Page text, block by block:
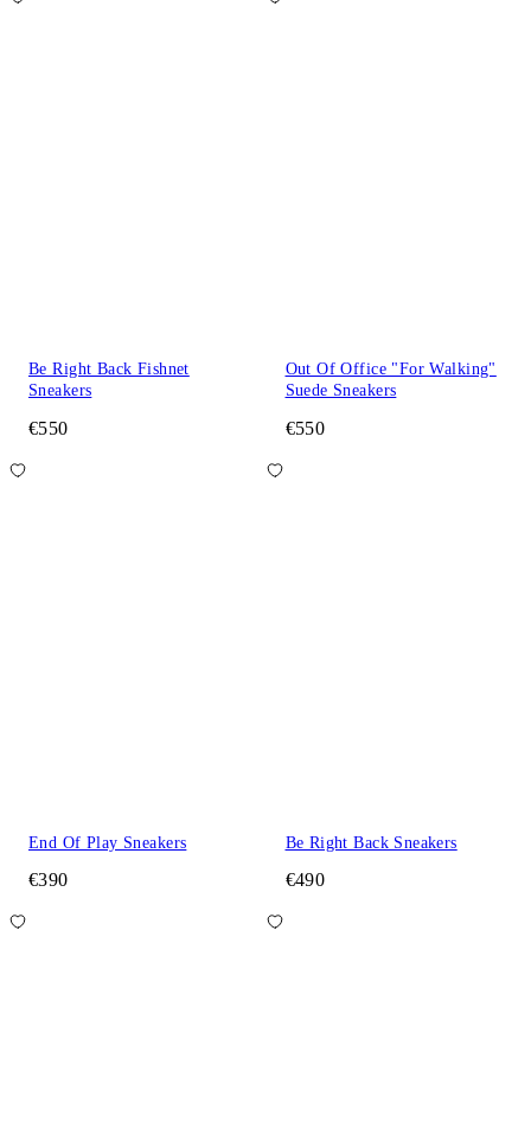
Be Right Back Fishnet
Sneakers
€550
Out Of Office "For Walking"
Suede Sneakers
€550
End Of Play Sneakers
€390
Be Right Back Sneakers
€490